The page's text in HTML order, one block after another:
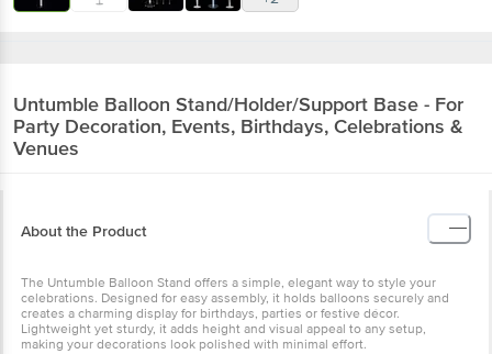
Untumble Balloon Stand/Holder/Support Base - For
Party Decoration, Events, Birthdays, Celebrations &
Venues
About the Product
The Untumble Balloon Stand offers a simple, elegant way to style your
celebrations. Designed for easy assembly, it holds balloons securely and
creates a charming display for birthdays, parties or festive décor.
Lightweight yet sturdy, it adds height and visual appeal to any setup,
making your decorations look polished with minimal effort.